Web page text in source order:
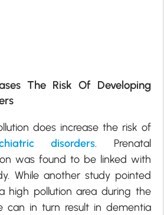
The Risk Of Developing
does increase the risk of
disorders. Prenatal
was found to be linked with
While another study pointed
high pollution area during the
can in turn result in dementia